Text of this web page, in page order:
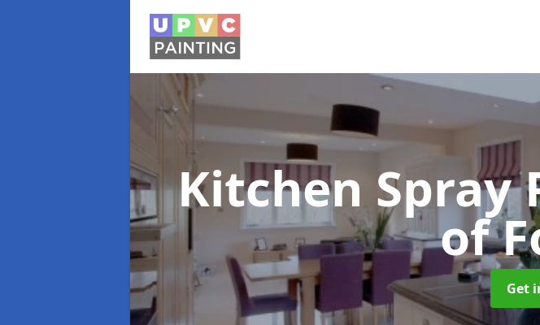
Kitchen Spray
of
Get